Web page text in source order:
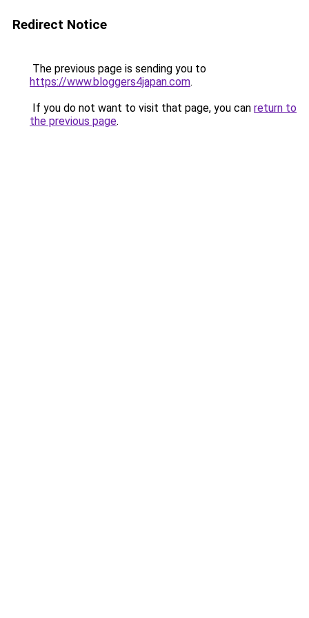
Redirect Notice
The previous page is sending you to
https://www.bloggers4japan.com.
If you do not want to visit that page, you can return to
the previous page.